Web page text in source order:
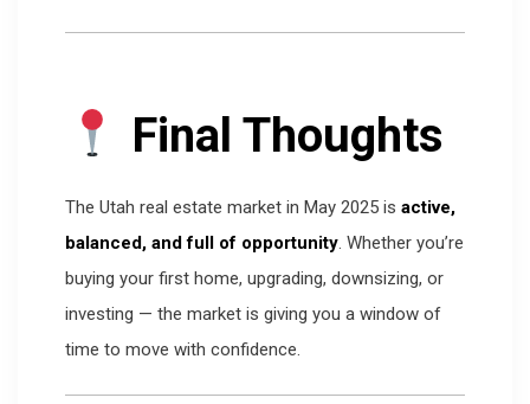
Final Thoughts
The Utah real estate market in May 2025 is active,
balanced, and full of opportunity. Whether you’re
buying your first home, upgrading, downsizing, or
investing — the market is giving you a window of
time to move with confidence.